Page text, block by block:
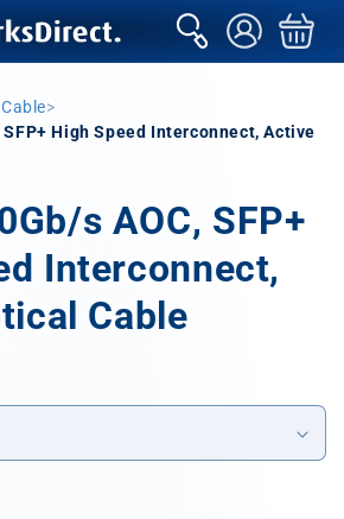
sign
in
Basket
>
SFP+ High Speed Interconnect, Active
s AOC, SFP+
Interconnect,
Cable